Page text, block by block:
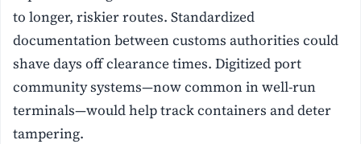
to longer, riskier routes. Standardized
documentation between customs authorities could
shave days off clearance times. Digitized port
community systems—now common in well-run
terminals—would help track containers and deter
tampering.